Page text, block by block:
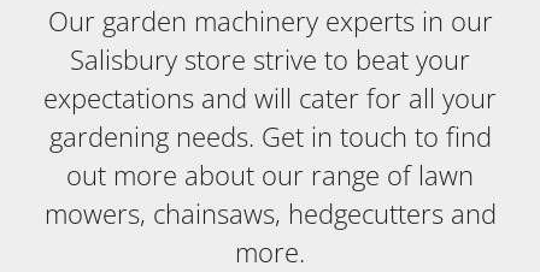
Our garden machinery experts in our
Salisbury store strive to beat your
expectations and will cater for all your
gardening needs. Get in touch to find
out more about our range of lawn
mowers, chainsaws, hedgecutters and
more.